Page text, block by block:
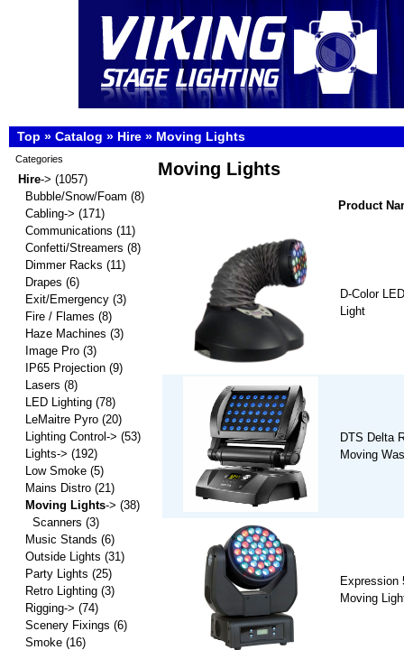
Top » Catalog » Hire » Moving Lights
Moving Lights
Product
D-Color
Light
DTS Delta
Moving
Expression
Moving
Categories
Hire-> (1057)
Bubble/Snow/Foam (8)
Cabling-> (171)
Communications (11)
Confetti/Streamers (8)
Dimmer Racks (11)
Drapes (6)
Exit/Emergency (3)
Fire / Flames (8)
Haze Machines (3)
Image Pro (3)
IP65 Projection (9)
Lasers (8)
LED Lighting (78)
LeMaitre Pyro (20)
Lighting Control-> (53)
Lights-> (192)
Low Smoke (5)
Mains Distro (21)
Moving Lights-> (38)
Scanners (3)
Music Stands (6)
Outside Lights (31)
Party Lights (25)
Retro Lighting (3)
Rigging-> (74)
Scenery Fixings (6)
Smoke (16)